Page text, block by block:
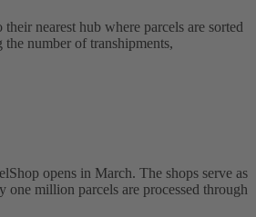
nearest hub where parcels are sorted
number of transhipments,
opens in March. The shops serve as
million parcels are processed through